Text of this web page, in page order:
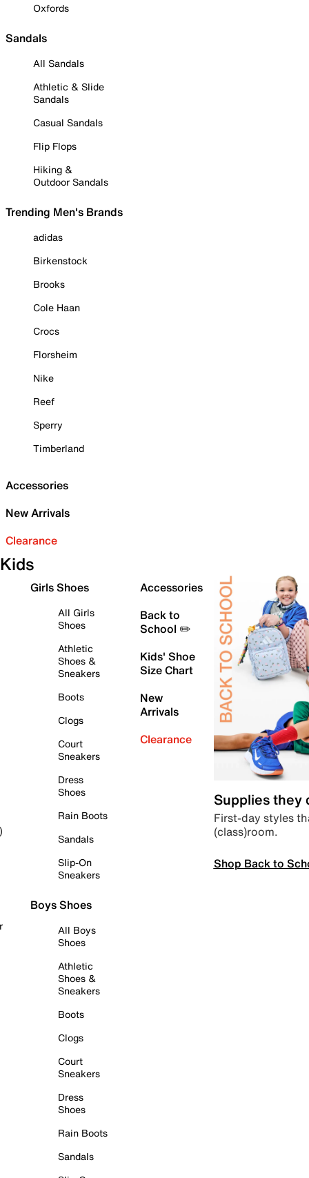
Oxfords
Sandals
All Sandals
Athletic & Slide
Sandals
Casual Sandals
Flip Flops
Hiking &
Outdoor Sandals
Trending Men's Brands
adidas
Birkenstock
Brooks
Cole Haan
Crocs
Florsheim
Nike
Reef
Sperry
Timberland
Accessories
New Arrivals
Clearance
Kids
Girls Shoes
All Girls
Shoes
Athletic
Shoes &
Sneakers
Boots
Clogs
Court
Sneakers
Dress
Shoes
Rain Boots
Sandals
Slip-On
Sneakers
Boys Shoes
All Boys
Shoes
Athletic
Shoes &
Sneakers
Boots
Clogs
Court
Sneakers
Dress
Shoes
Rain Boots
Sandals
Accessories
Back to
School ✏️
Kids' Shoe
Size Chart
New
Arrivals
Clearance
Supplies they
First-day styles
(class)room.
Shop Back to